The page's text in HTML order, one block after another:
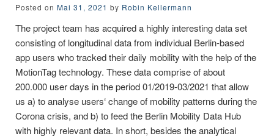
Posted on Mai 31, 2021 by Robin Kellermann
The project team has acquired a highly interesting data set
consisting of longitudinal data from individual Berlin-based
app users who tracked their daily mobility with the help of the
MotionTag technology. These data comprise of about
200.000 user days in the period 01/2019-03/2021 that allow
us a) to analyse users‘ change of mobility patterns during the
Corona crisis, and b) to feed the Berlin Mobility Data Hub
with highly relevant data. In short, besides the analytical